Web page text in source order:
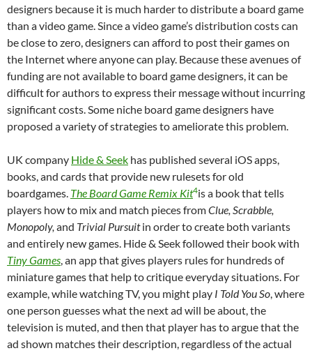
designers because it is much harder to distribute a board game
than a video game. Since a video game’s distribution costs can
be close to zero, designers can afford to post their games on
the Internet where anyone can play. Because these avenues of
funding are not available to board game designers, it can be
difficult for authors to express their message without incurring
significant costs. Some niche board game designers have
proposed a variety of strategies to ameliorate this problem.
UK company Hide & Seek has published several iOS apps,
books, and cards that provide new rulesets for old
boardgames. The Board Game Remix Kit4is a book that tells
players how to mix and match pieces fromClue, Scrabble,
Monopoly, and Trivial Pursuitin order to create both variants
and entirely new games. Hide & Seek followed their book with
Tiny Games, an app that gives players rules for hundreds of
miniature games that help to critique everyday situations. For
example, while watching TV, you might play I Told You So, where
one person guesses what the next ad will be about, the
television is muted, and then that player has to argue that the
ad shown matches their description, regardless of the actual